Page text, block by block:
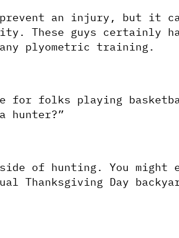
prevent an injury, but it
These guys certainly
plyometric training.
for folks playing
hunter?”
of hunting. You might
Thanksgiving Day